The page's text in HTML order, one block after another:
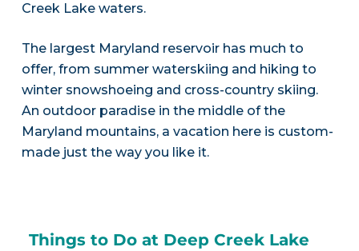
Creek Lake waters.
The largest Maryland reservoir has much to
offer, from summer waterskiing and hiking to
winter snowshoeing and cross-country skiing.
An outdoor paradise in the middle of the
Maryland mountains, a vacation here is custom-
made just the way you like it.
Things to Do at Deep Creek Lake